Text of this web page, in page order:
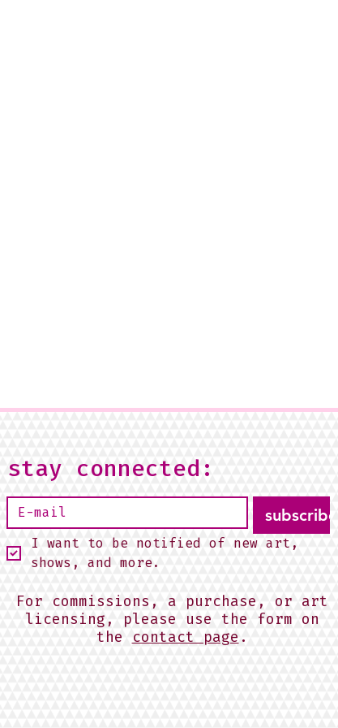
subscribe
I want to be notified of new art,
shows, and more.
stay connected:
For commissions, a purchase, or art
licensing, please use the form on
the
contact page .